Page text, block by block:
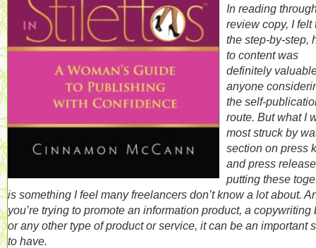
In reading
review copy, I felt
the step-by-step,
to content was
definitely
anyone
the self-
route. But what I
most struck by
section on press
and press
putting these
is something I feel many freelancers don’t know a lot about.
you’re trying to promote an information product, a copywriting
or any other type of product or service, it can be an important
to have.